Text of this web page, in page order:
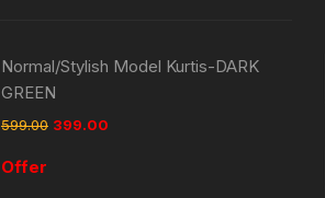
Normal/Stylish Model Kurtis-DARK
GREEN
599.00 399.00
Offer